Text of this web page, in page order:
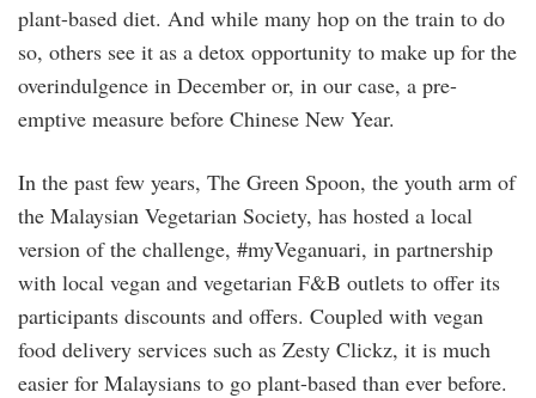
plant-based diet. And while many hop on the train to do
so, others see it as a detox opportunity to make up for the
overindulgence in December or, in our case, a pre-
emptive measure before Chinese New Year.
In the past few years, The Green Spoon, the youth arm of
the Malaysian Vegetarian Society, has hosted a local
version of the challenge, #myVeganuari, in partnership
with local vegan and vegetarian F&B outlets to offer its
participants discounts and offers. Coupled with vegan
food delivery services such as Zesty Clickz, it is much
easier for Malaysians to go plant-based than ever before.